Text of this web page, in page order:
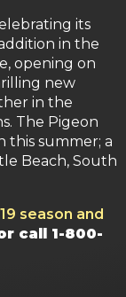
its
in the
opening on
new
in the
The Pigeon
this summer; a
Beach, South
season and
call 1-800-